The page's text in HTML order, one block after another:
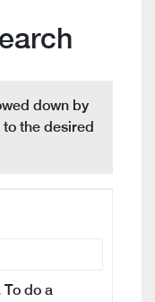
down by
the desired
do a